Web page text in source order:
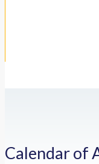
Calendar of